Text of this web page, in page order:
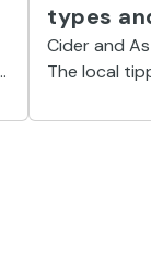
types
Cider and
The local
social ritual.